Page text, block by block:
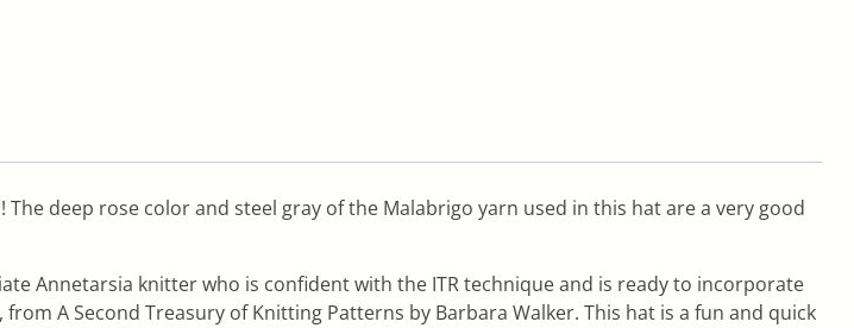
deep rose color and steel gray of the Malabrigo yarn used in this hat are a very good
Annetarsia knitter who is confident with the ITR technique and is ready to incorporate
A Second Treasury of Knitting Patterns by Barbara Walker. This hat is a fun and quick